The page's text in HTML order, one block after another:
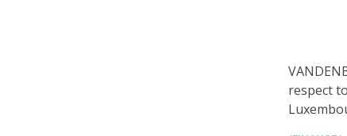
respect